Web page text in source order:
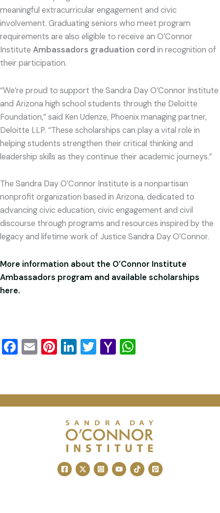
meaningful extracurricular engagement and civic
involvement. Graduating seniors who meet program
requirements are also eligible to receive an O’Connor
Institute Ambassadors graduation cord in recognition of
their participation.
“We’re proud to support the Sandra Day O’Connor Institute
and Arizona high school students through the Deloitte
Foundation,” said Ken Udenze, Phoenix managing partner,
Deloitte LLP. “These scholarships can play a vital role in
helping students strengthen their critical thinking and
leadership skills as they continue their academic journeys.”
The Sandra Day O’Connor Institute is a nonpartisan
nonprofit organization based in Arizona, dedicated to
advancing civic education, civic engagement and civil
discourse through programs and resources inspired by the
legacy and lifetime work of Justice Sandra Day O’Connor.
More information about the O’Connor Institute
Ambassadors program and available scholarships
here.
Facebook
EmailPinterest
LinkedIn
TwitterYahoo